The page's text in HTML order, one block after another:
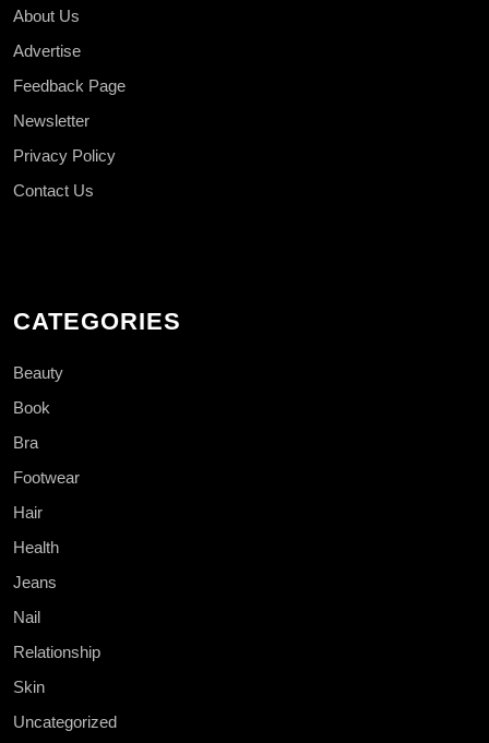
About Us
Advertise
Feedback Page
Newsletter
Privacy Policy
Contact Us
CATEGORIES
Beauty
Book
Bra
Footwear
Hair
Health
Jeans
Nail
Relationship
Skin
Uncategorized